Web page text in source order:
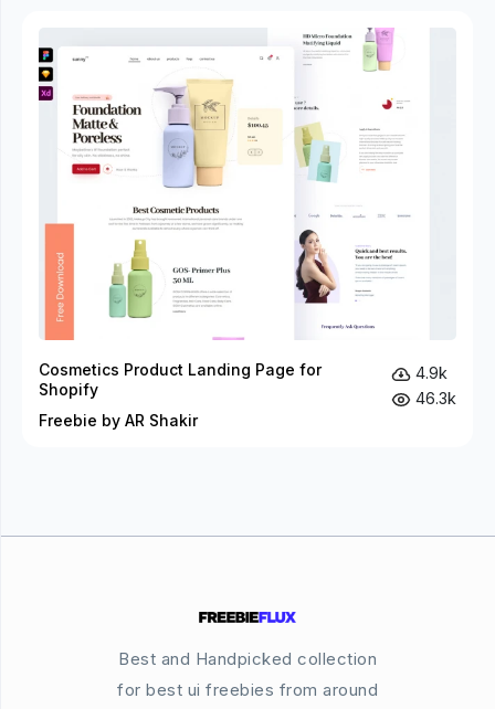
Cosmetics Product Landing Page for
Shopify
Freebie by AR Shakir
4.9k
46.3k
Best and Handpicked collection
for best ui freebies from around